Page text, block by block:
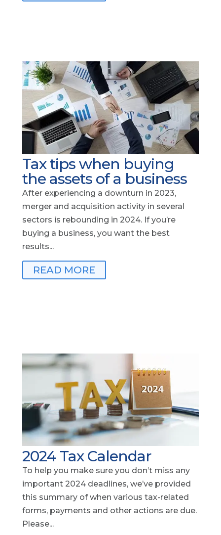
Tax tips when buying
the assets of a business
After experiencing a downturn in 2023,
merger and acquisition activity in several
sectors is rebounding in 2024. If you’re
buying a business, you want the best
results...
READ MORE
2024 Tax Calendar
To help you make sure you don’t miss any
important 2024 deadlines, we’ve provided
this summary of when various tax-related
forms, payments and other actions are due.
Please...